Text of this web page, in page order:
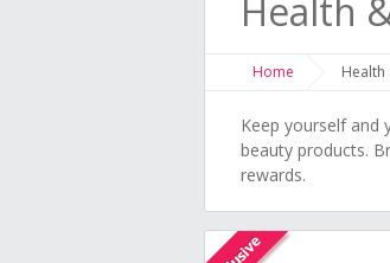
Health
Home Health
Keep yourself and
beauty products.
rewards.